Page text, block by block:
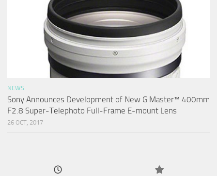
NEWS
Sony Announces Development of New G Master™ 400mm
F2.8 Super-Telephoto Full-Frame E-mount Lens
26 OCT, 2017